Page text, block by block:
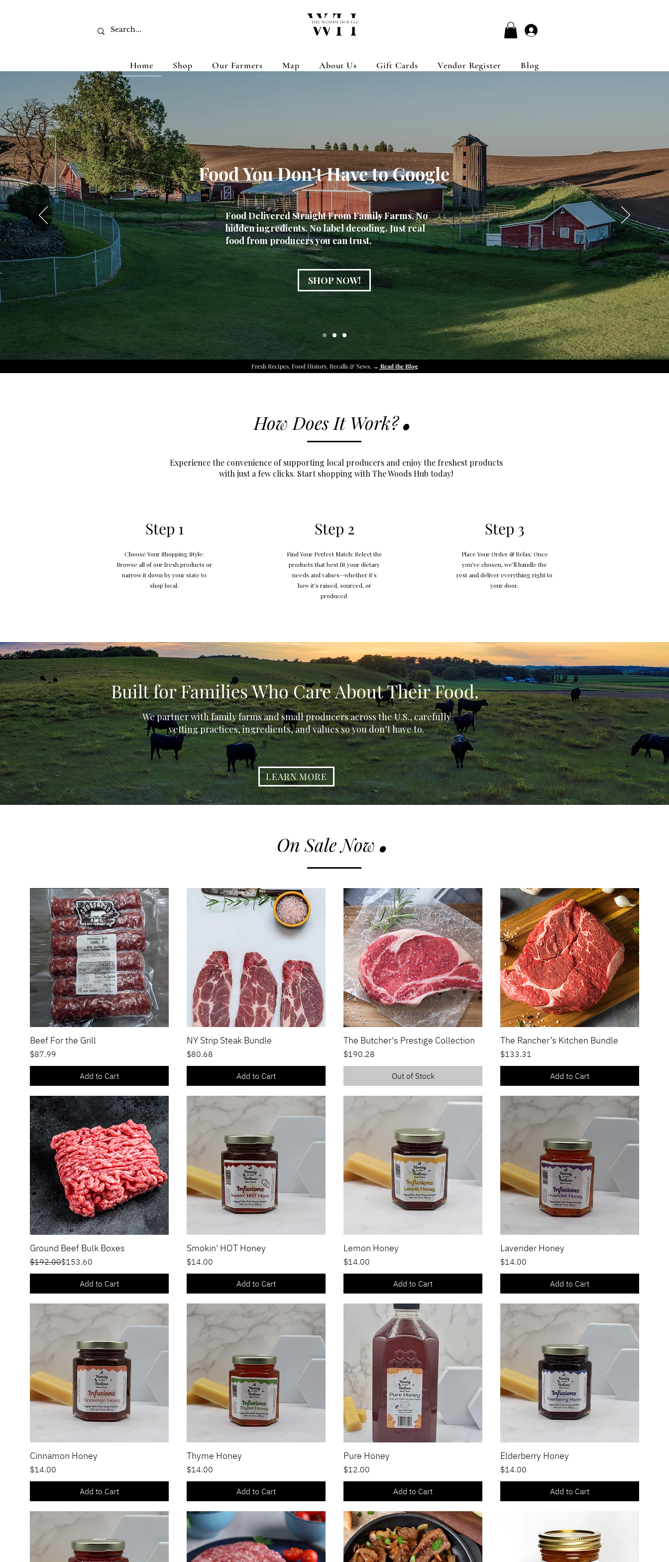
Home Shop Our Farmers Map About Us Gift Cards Vendor Register Blog
Food You Don’t Have to Google
Food Delivered Straight From Family Farms. No
hidden ingredients. No label decoding. Just real
food from producers you can trust.
SHOP NOW!
Fresh Recipes. Food History. Recalls & News. → Read the Blog
How Does It Work?.
Experience the convenience of supporting local producers and enjoy the freshest products
with just a few clicks. Start shopping with The Woods Hub today!
Step 1
Choose Your Shopping Style:
Browse all of our fresh products or
narrow it down by your state to
shop local.
Step 2
Find Your Perfect Match: Select the
products that best fit your dietary
needs and values—whether it’s
how it’s raised, sourced, or
produced.
Step 3
Place Your Order & Relax: Once
you’ve chosen, we’ll handle the
rest and deliver everything right to
your door.
Built for Families Who Care About Their Food.
We partner with family farms and small producers across the U.S., carefully
vetting practices, ingredients, and values so you don’t have to.
LEARN MORE
On Sale Now .
Quick View
Beef For the Grill
Price
$87.99
Add to Cart
Quick View
NY Strip Steak Bundle
Price
$80.68
Add to Cart
Quick View
The Butcher's Prestige Collection
Price
$190.28
Out of Stock
Quick View
The Rancher’s Kitchen Bundle
Price
$133.31
Add to Cart
Quick View
Ground Beef Bulk Boxes
Regular Price
$192.00
Sale Price$153.60
Add to Cart
Quick View
Smokin' HOT Honey
Price
$14.00
Add to Cart
Quick View
Lemon Honey
Price
$14.00
Add to Cart
Quick View
Lavender Honey
Price
$14.00
Add to Cart
Quick View
Cinnamon Honey
Price
$14.00
Add to Cart
Quick View
Thyme Honey
Price
$14.00
Add to Cart
Pure Honey
Price
$12.00
Add to Cart
Quick View
Elderberry Honey
Price
$14.00
Add to Cart